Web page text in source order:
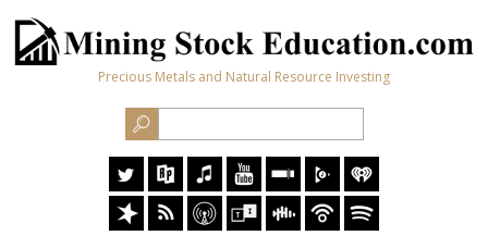
Precious Metals and Natural Resource Investing